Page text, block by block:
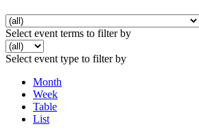
Select event terms to filter by
Select event type to filter by
Month
Week
Table
List